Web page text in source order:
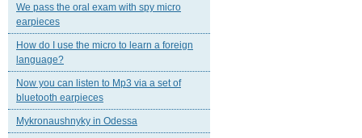
We pass the oral exam with spy micro
earpieces
How do I use the micro to learn a foreign
language?
Now you can listen to Mp3 via a set of
bluetooth earpieces
Mykronaushnyky in Odessa